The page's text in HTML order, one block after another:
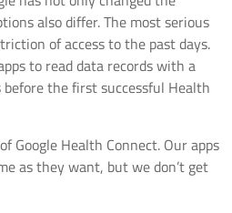
also differ. The most serious
of access to the past days.
to read data records with a
the first successful Health
Google Health Connect. Our apps
as they want, but we don’t get